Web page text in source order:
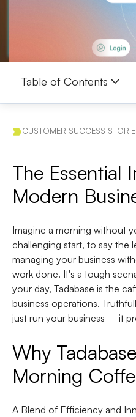
Table of Contents
CUSTOMER SUCCESS
The Essential
Modern
Imagine a morning without
challenging start, to say the
managing your business
work done. It's a tough
your day, Tadabase is the
business operations.
just run your business – it
Why
Morning
A Blend of Efficiency and